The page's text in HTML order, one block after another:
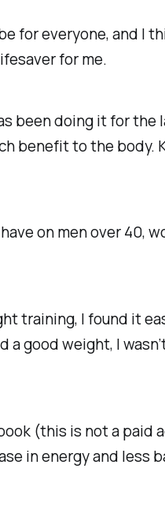
for everyone, and I
for me.
been doing it for the
benefit to the
on men over 40,
training, I found it
a good weight, I
(this is not a
in energy and less